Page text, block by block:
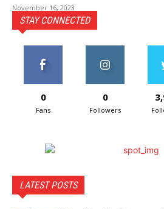
November 16, 2023
STAY CONNECTED
0
Fans
0
Followers
LATEST POSTS